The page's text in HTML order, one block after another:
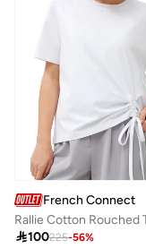
French Connection
100225-56%